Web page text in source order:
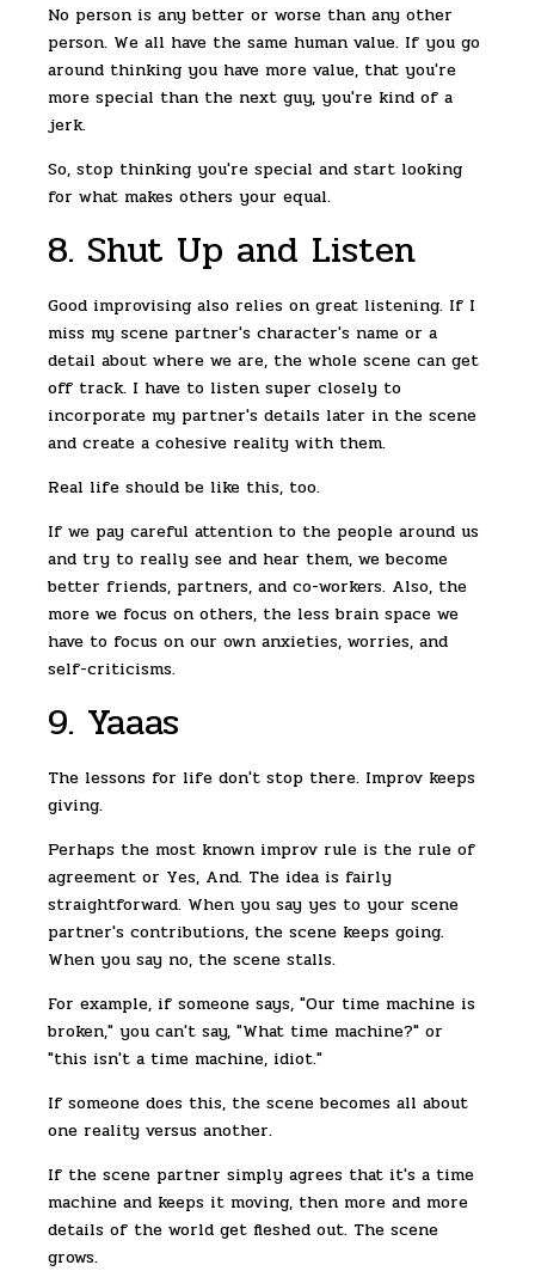
No person is any better or worse than any other
person. We all have the same human value. If you go
around thinking you have more value, that you're
more special than the next guy, you're kind of a
jerk.
So, stop thinking you're special and start looking
for what makes others your equal.
8. Shut Up and Listen
Good improvising also relies on great listening. If I
miss my scene partner's character's name or a
detail about where we are, the whole scene can get
off track. I have to listen super closely to
incorporate my partner's details later in the scene
and create a cohesive reality with them.
Real life should be like this, too.
If we pay careful attention to the people around us
and try to really see and hear them, we become
better friends, partners, and co-workers. Also, the
more we focus on others, the less brain space we
have to focus on our own anxieties, worries, and
self-criticisms.
9. Yaaas
The lessons for life don't stop there. Improv keeps
giving.
Perhaps the most known improv rule is the rule of
agreement or Yes, And. The idea is fairly
straightforward. When you say yes to your scene
partner's contributions, the scene keeps going.
When you say no, the scene stalls.
For example, if someone says, "Our time machine is
broken," you can't say, "What time machine?" or
"this isn't a time machine, idiot."
If someone does this, the scene becomes all about
one reality versus another.
If the scene partner simply agrees that it's a time
machine and keeps it moving, then more and more
details of the world get fleshed out. The scene
grows.